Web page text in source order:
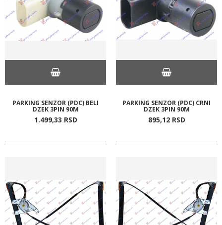
PARKING SENZOR (PDC) BELI
DZEK 3PIN 90M
1.499,33 RSD
PARKING SENZOR (PDC) CRNI
DZEK 3PIN 90M
895,12 RSD